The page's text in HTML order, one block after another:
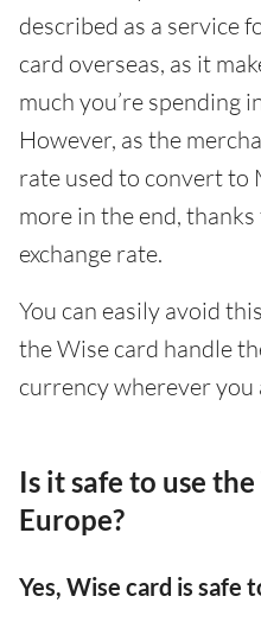
described as a service
card overseas, as it
much you’re spending
However, as the
rate used to convert to
more in the end,
exchange rate.
You can easily avoid
the Wise card handle
currency wherever you
Is it safe to use
Europe?
Yes, Wise card is safe